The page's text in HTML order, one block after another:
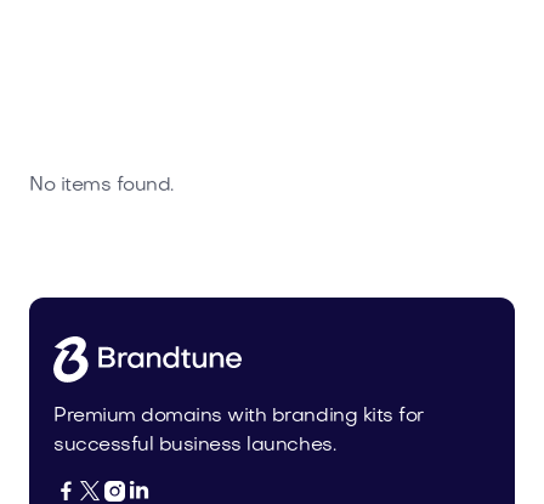
No items found.
Premium domains with branding kits for
successful business launches.
   